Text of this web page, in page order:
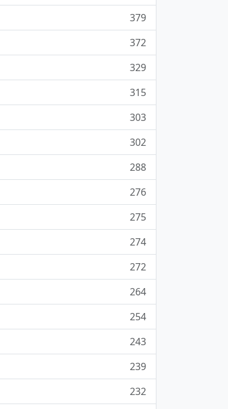
379
372
329
315
303
302
288
276
275
274
272
264
254
243
239
232